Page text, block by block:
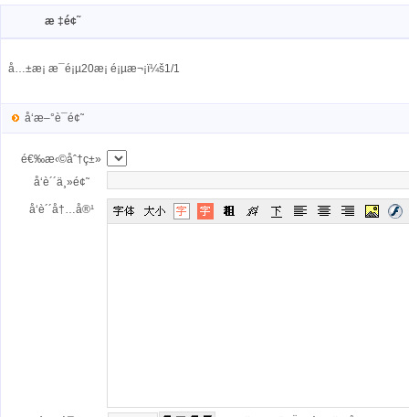
æ ‡é¢˜
å…±æ¡ æ¯é¡µ20æ¡ é¡µæ¬¡ï¼š1/1
å‘æ–°è¯é¢˜
é€‰æ‹©åˆ†ç±»
å‘è´´ä¸»é¢˜
å‘è´´å†…å®¹